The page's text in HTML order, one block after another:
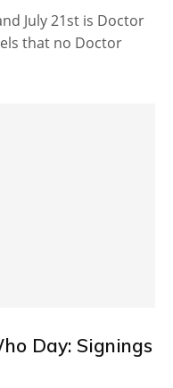
July 21st is Doctor
that no Doctor
Day: Signings